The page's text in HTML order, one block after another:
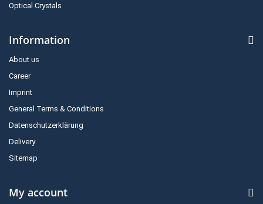
Optical Crystals
Information
About us
Career
Imprint
General Terms & Conditions
Datenschutzerklärung
Delivery
Sitemap
My account